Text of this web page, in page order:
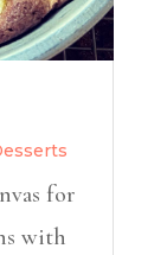
for
with